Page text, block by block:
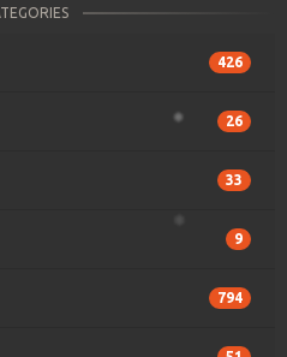
426
26
33
9
794